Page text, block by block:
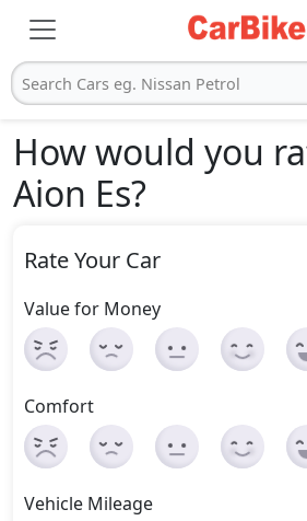
Search Cars eg. Nissan Petrol
How would you
Aion Es?
Rate Your Car
Value for Money
Comfort
Vehicle Mileage